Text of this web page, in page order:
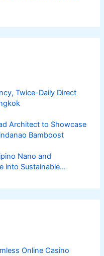
Twice-Daily Direct
Architect to Showcase
Bamboost
Nano and
into Sustainable
Online Casino